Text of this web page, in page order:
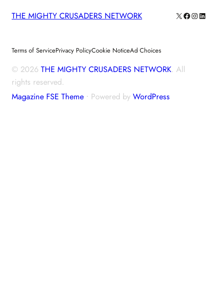
THE MIGHTY CRUSADERS NETWORK X Facebook
Terms of ServicePrivacy PolicyCookie NoticeAd Choices
© 2026 THE MIGHTY CRUSADERS NETWORK. All
rights reserved.
Magazine FSE Theme ⋅ Powered by WordPress